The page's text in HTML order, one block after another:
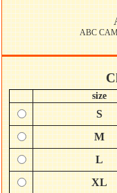
ABC
size
S
M
L
XL